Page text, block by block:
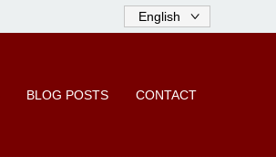
BLOG POSTS CONTACT